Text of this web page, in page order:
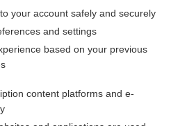
the entire topic?
information for less than $2 a week
out our products
your account safely and securely
and settings
based on your previous
content platforms and e-